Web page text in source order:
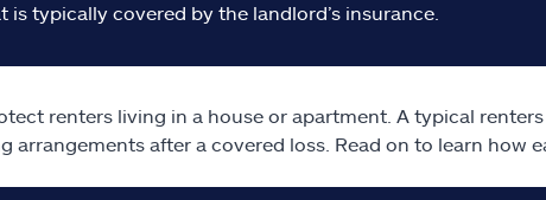
typically covered by the landlord’s insurance.
renters living in a house or apartment. A typical
after a covered loss. Read on to learn how